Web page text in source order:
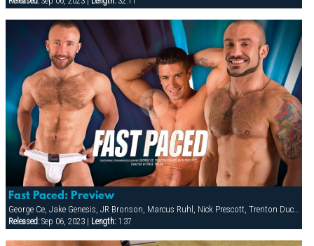
Fast Paced: Preview
George Ce, Jake Genesis, JR Bronson, Marcus Ruhl, Nick Prescott, Trenton Ducati
Released:Sep 06, 2023 | Length:1:37